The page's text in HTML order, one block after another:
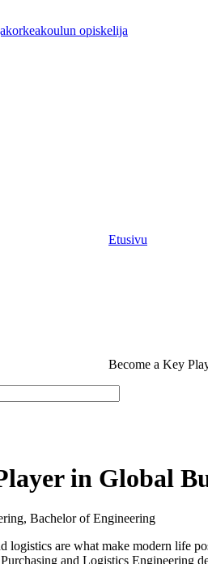
opiskelija
Etusivu
Become a Key
in Global
Bachelor of Engineering
are what make modern life
and Logistics Engineering